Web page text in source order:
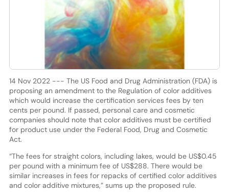
14 Nov 2022 --- The US Food and Drug Administration (FDA) is
proposing an amendment to the Regulation of color additives
which would increase the certification services fees by ten
cents per pound. If passed, personal care and cosmetic
companies should note that color additives must be certified
for product use under the Federal Food, Drug and Cosmetic
Act.
“The fees for straight colors, including lakes, would be US$0.45
per pound with a minimum fee of US$288. There would be
similar increases in fees for repacks of certified color additives
and color additive mixtures,” sums up the proposed rule.